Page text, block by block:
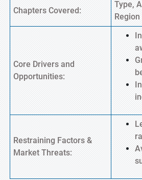
Chapters Covered:
Type,
Region
Core Drivers and
Opportunities:
Restraining Factors &
Market Threats: